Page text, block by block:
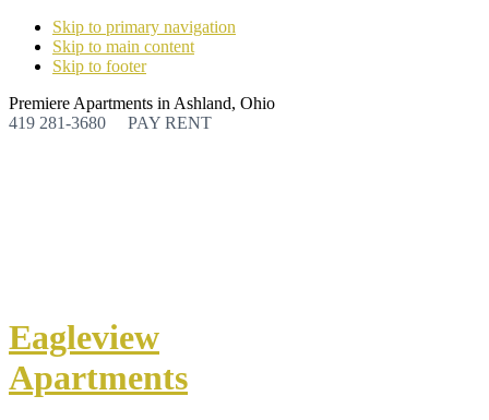
Skip to primary navigation
Skip to main content
Skip to footer
Premiere Apartments in Ashland, Ohio
419 281-3680
PAY RENT
Eagleview
Apartments